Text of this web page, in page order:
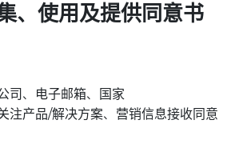
、使用及提供同意书
司、电子邮箱、国家
注产品/解决方案、营销信息接收同意